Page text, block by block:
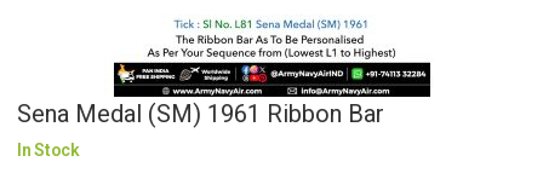
Sena Medal (SM) 1961 Ribbon Bar
In Stock